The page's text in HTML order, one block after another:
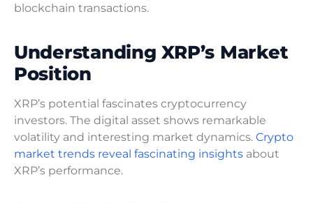
blockchain transactions.
Understanding XRP’s Market
Position
XRP’s potential fascinates cryptocurrency
investors. The digital asset shows remarkable
volatility and interesting market dynamics. Crypto
market trends reveal fascinating insights about
XRP’s performance.